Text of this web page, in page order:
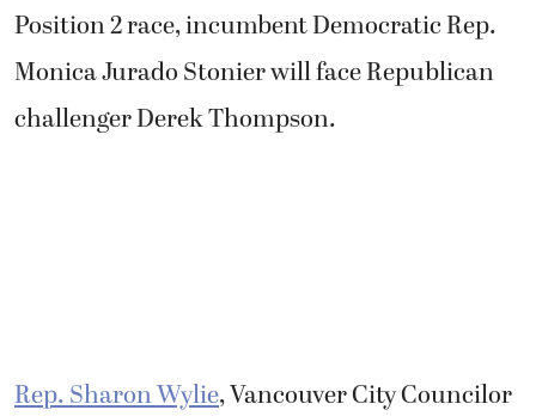
Position 2 race, incumbent Democratic Rep.
Monica Jurado Stonier will face Republican
challenger Derek Thompson.
Rep. Sharon Wylie, Vancouver City Councilor